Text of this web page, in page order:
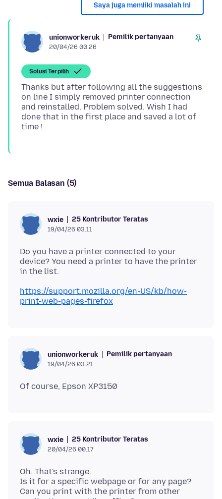
Saya juga memliki masalah ini
unionworkeruk Pemilik pertanyaan
20/04/26 00.26
Solusi Terpilih
Thanks but after following all the suggestions
on line I simply removed printer connection
and reinstalled. Problem solved. Wish I had
done that in the first place and saved a lot of
Semua Balasan (5)
wxie 25 Kontributor Teratas
19/04/26 03.11
Do you have a printer connected to your
device? You need a printer to have the printer
https://support.mozilla.org/en-US/kb/how-
print-web-pages-firefox
unionworkeruk Pemilik pertanyaan
19/04/26 03.21
wxie 25 Kontributor Teratas
20/04/26 00.17
Oh. That's strange.
Is it for a specific webpage or for any page?
Can you print with the printer from other